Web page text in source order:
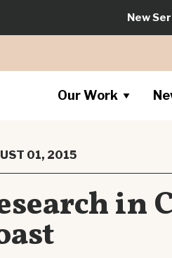
New
Our Work
01, 2015
in